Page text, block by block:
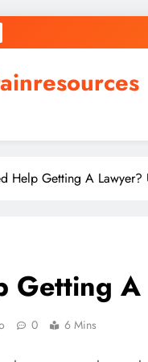
Help Getting A Lawyer?
Getting A
0 6 Mins